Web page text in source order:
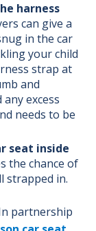
harness
can give a
in the car
your child
strap at
and
excess
needs to be
seat inside
the chance of
strapped in.
partnership